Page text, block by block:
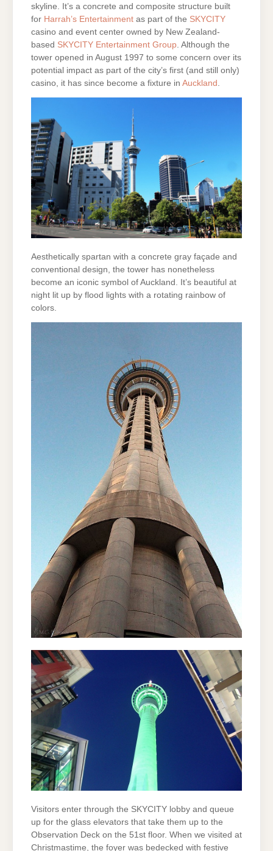
skyline. It’s a concrete and composite structure built
for Harrah’s Entertainment as part of the SKYCITY
casino and event center owned by New Zealand-
based SKYCITY Entertainment Group. Although the
tower opened in August 1997 to some concern over its
potential impact as part of the city’s first (and still only)
casino, it has since become a fixture in Auckland .
Aesthetically spartan with a concrete gray façade and
conventional design, the tower has nonetheless
become an iconic symbol of Auckland. It’s beautiful at
night lit up by flood lights with a rotating rainbow of
colors.
Visitors enter through the SKYCITY lobby and queue
up for the glass elevators that take them up to the
Observation Deck on the 51st floor. When we visited at
Christmastime, the foyer was bedecked with festive